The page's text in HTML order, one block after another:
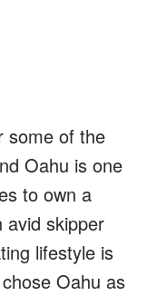
some of the
Oahu is one
to own a
avid skipper
lifestyle is
Oahu as